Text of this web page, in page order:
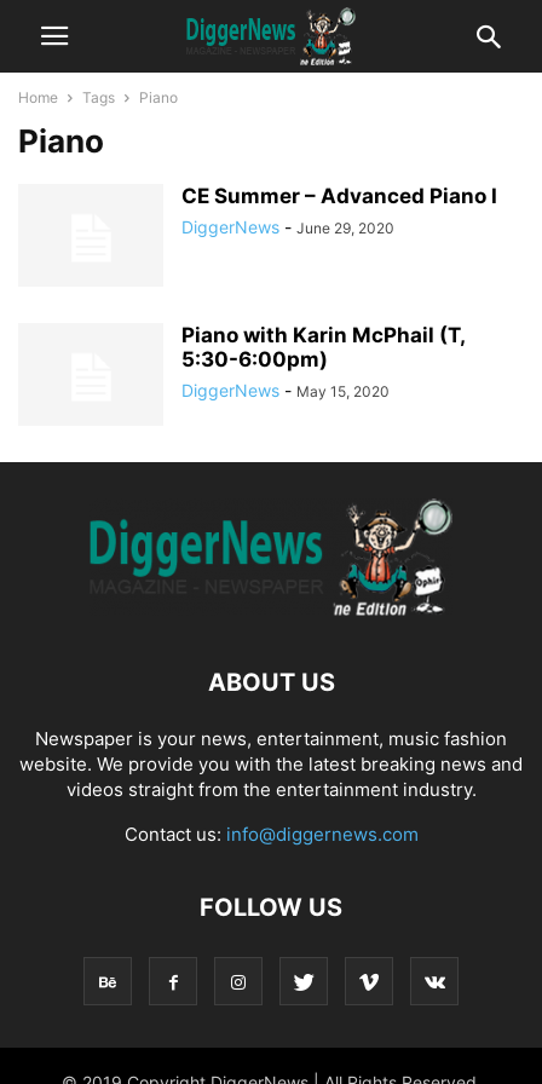
Home Tags Piano
Piano
CE Summer – Advanced Piano I
DiggerNews - June 29, 2020
Piano with Karin McPhail (T,
5:30-6:00pm)
DiggerNews - May 15, 2020
ABOUT US
Newspaper is your news, entertainment, music fashion
website. We provide you with the latest breaking news and
videos straight from the entertainment industry.
Contact us: info@diggernews.com
FOLLOW US